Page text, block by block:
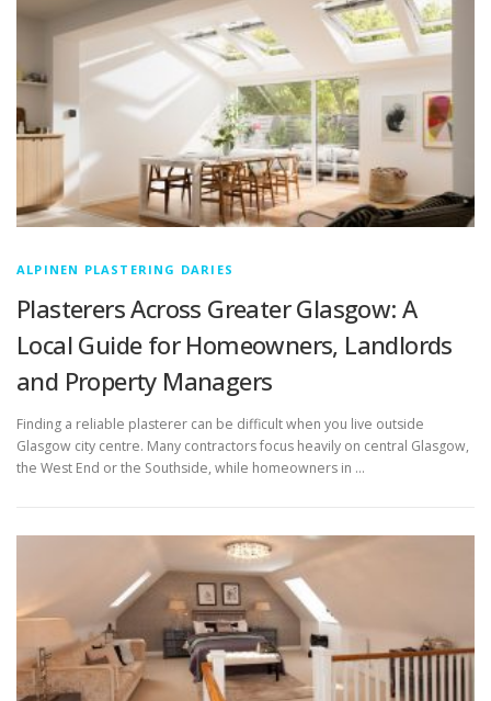
ALPINEN PLASTERING DARIES
Plasterers Across Greater Glasgow: A
Local Guide for Homeowners, Landlords
and Property Managers
Finding a reliable plasterer can be difficult when you live outside
Glasgow city centre. Many contractors focus heavily on central Glasgow,
the West End or the Southside, while homeowners in …